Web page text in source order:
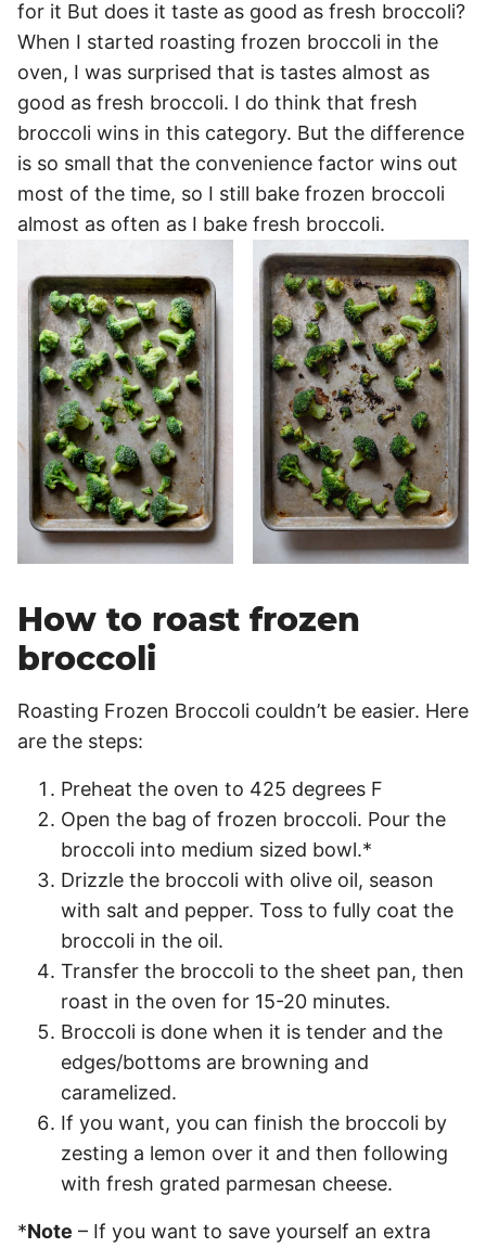
for it But does it taste as good as fresh broccoli?
When I started roasting frozen broccoli in the
oven, I was surprised that is tastes almost as
good as fresh broccoli. I do think that fresh
broccoli wins in this category. But the difference
is so small that the convenience factor wins out
most of the time, so I still bake frozen broccoli
almost as often as I bake fresh broccoli.
How to roast frozen
broccoli
Roasting Frozen Broccoli couldn’t be easier. Here
are the steps:
Preheat the oven to 425 degrees F
Open the bag of frozen broccoli. Pour the
broccoli into medium sized bowl.*
Drizzle the broccoli with olive oil, season
with salt and pepper. Toss to fully coat the
broccoli in the oil.
Transfer the broccoli to the sheet pan, then
roast in the oven for 15-20 minutes.
Broccoli is done when it is tender and the
edges/bottoms are browning and
caramelized.
If you want, you can finish the broccoli by
zesting a lemon over it and then following
with fresh grated parmesan cheese.
*Note – If you want to save yourself an extra